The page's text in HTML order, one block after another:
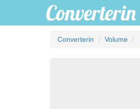
Converterin Volume